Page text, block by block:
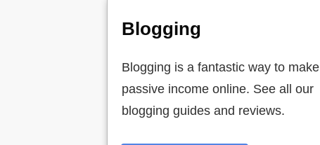
Blogging
Blogging is a fantastic way to make
passive income online. See all our
blogging guides and reviews.